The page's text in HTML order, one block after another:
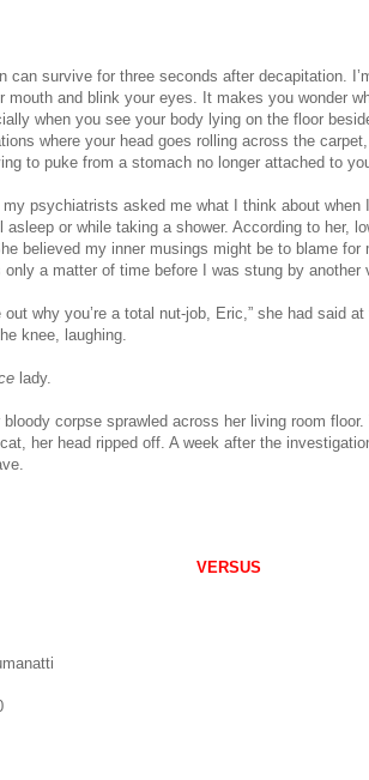
can survive for three seconds after decapitation.
mouth and blink your eyes. It makes you wonder
when you see your body lying on the floor
where your head goes rolling across the
to puke from a stomach no longer attached to
psychiatrists asked me what I think about
asleep or while taking a shower. According to her,
believed my inner musings might be to blame
a matter of time before I was stung by another
out why you’re a total nut-job, Eric,” she had said
knee, laughing.
lady.
corpse sprawled across her living room
her head ripped off. A week after the
VERSUS